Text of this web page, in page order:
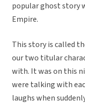
popular ghost story
Empire.
This story is called
our two titular
with. It was on this
were talking with
laughs when